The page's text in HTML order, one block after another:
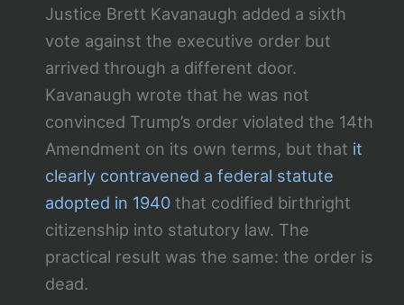
Justice Brett Kavanaugh added a sixth
vote against the executive order but
arrived through a different door.
Kavanaugh wrote that he was not
convinced Trump’s order violated the 14th
Amendment on its own terms, but that it
clearly contravened a federal statute
adopted in 1940that codified birthright
citizenship into statutory law. The
practical result was the same: the order is
dead.